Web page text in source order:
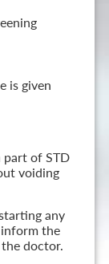
is given
part of STD
voiding
any
the
doctor.